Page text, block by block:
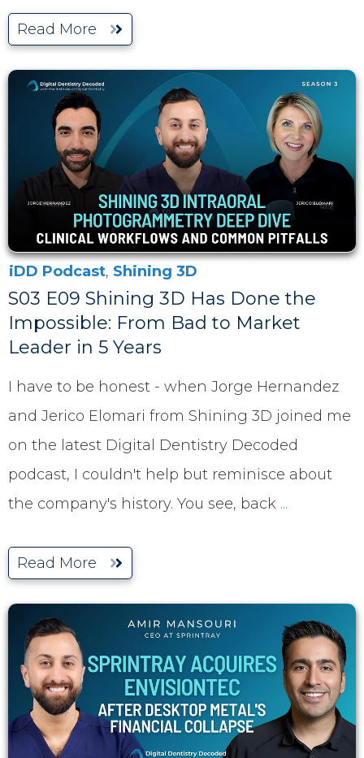
Read More
iDD Podcast, Shining 3D
S03 E09 Shining 3D Has Done the
Impossible: From Bad to Market
Leader in 5 Years
I have to be honest - when Jorge Hernandez
and Jerico Elomari from Shining 3D joined me
on the latest Digital Dentistry Decoded
podcast, I couldn't help but reminisce about
the company's history. You see, back ...
Read More